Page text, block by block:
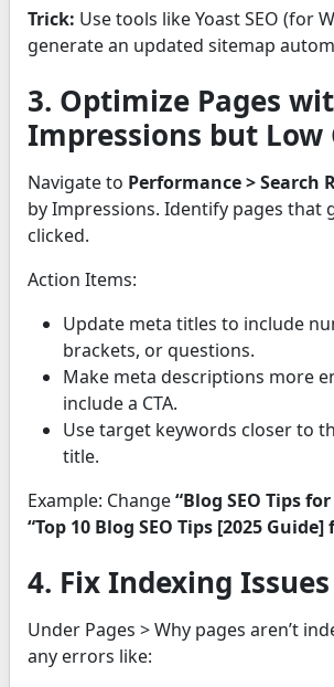
Trick: Use tools like Yoast SEO (for
generate an updated sitemap
3. Optimize Pages
Impressions but Low
Navigate to Performance > Search
by Impressions. Identify pages that
clicked.
Action Items:
Update meta titles to include
brackets, or questions.
Make meta descriptions more
include a CTA.
Use target keywords closer to
title.
Example: Change“Blog SEO Tips
“Top 10 Blog SEO Tips [2025
4. Fix Indexing Issues
Under Pages > Why pages aren’t
any errors like: